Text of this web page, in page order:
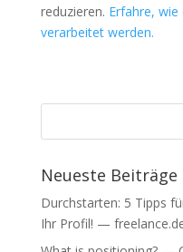
e
r
g
e
e
g
e
reduzieren. Erfahre,
verarbeitet werden.
Neueste Beiträge
Durchstarten: 5 Tipps
Ihr Profil! —